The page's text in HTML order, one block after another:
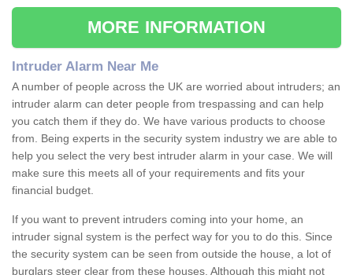
MORE INFORMATION
Intruder Alarm Near Me
A number of people across the UK are worried about intruders; an
intruder alarm can deter people from trespassing and can help
you catch them if they do. We have various products to choose
from. Being experts in the security system industry we are able to
help you select the very best intruder alarm in your case. We will
make sure this meets all of your requirements and fits your
financial budget.
If you want to prevent intruders coming into your home, an
intruder signal system is the perfect way for you to do this. Since
the security system can be seen from outside the house, a lot of
burglars steer clear from these houses. Although this might not